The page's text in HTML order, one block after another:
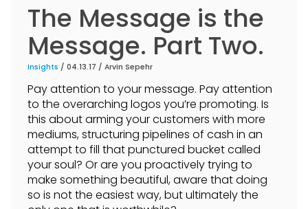
The Message is the
Message. Part Two.
Insights / 04.13.17 / Arvin Sepehr
Pay attention to your message. Pay attention
to the overarching logos you’re promoting. Is
this about arming your customers with more
mediums, structuring pipelines of cash in an
attempt to fill that punctured bucket called
your soul? Or are you proactively trying to
make something beautiful, aware that doing
so is not the easiest way, but ultimately the